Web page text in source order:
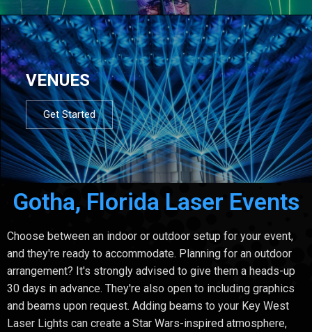
VENUES
Get Started
Gotha, Florida Laser Events
Choose between an indoor or outdoor setup for your event,
and they're ready to accommodate. Planning for an outdoor
arrangement? It's strongly advised to give them a heads-up
30 days in advance. They're also open to including graphics
and beams upon request. Adding beams to your Key West
Laser Lights can create a Star Wars-inspired atmosphere,